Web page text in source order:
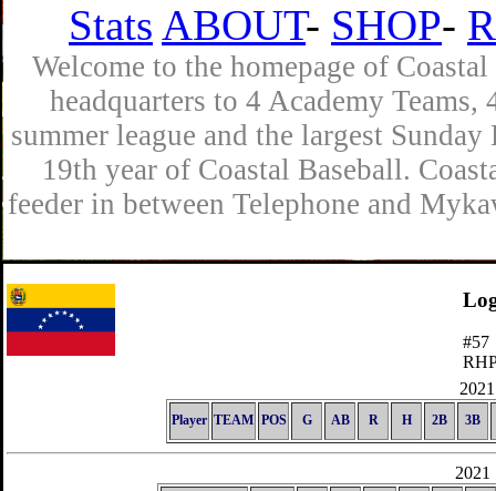
Stats ABOUT- SHOP-
Welcome to the homepage of
headquarters to 4 Academy
summer league and the largest
19th year of Coastal Baseball.
feeder in between Telephone and
#57
Player TEAM POS G AB R H 2B 3B
2021